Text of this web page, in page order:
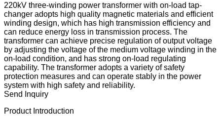
220kV three-winding power transformer with on-load tap-
changer adopts high quality magnetic materials and efficient
winding design, which has high transmission efficiency and
can reduce energy loss in transmission process. The
transformer can achieve precise regulation of output voltage
by adjusting the voltage of the medium voltage winding in the
on-load condition, and has strong on-load regulating
capability. The transformer adopts a variety of safety
protection measures and can operate stably in the power
system with high safety and reliability.
Send Inquiry
Product Introduction